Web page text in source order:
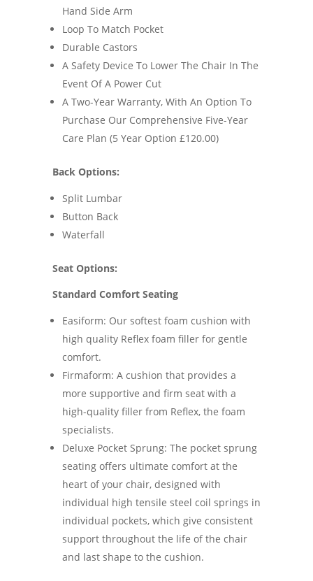
Hand Side Arm
Loop To Match Pocket
Durable Castors
A Safety Device To Lower The Chair In The
Event Of A Power Cut
A Two-Year Warranty, With An Option To
Purchase Our Comprehensive Five-Year
Care Plan (5 Year Option £120.00)
Back Options:
Split Lumbar
Button Back
Waterfall
Seat Options:
Standard Comfort Seating
Easiform: Our softest foam cushion with
high quality Reflex foam filler for gentle
comfort.
Firmaform: A cushion that provides a
more supportive and firm seat with a
high-quality filler from Reflex, the foam
specialists.
Deluxe Pocket Sprung: The pocket sprung
seating offers ultimate comfort at the
heart of your chair, designed with
individual high tensile steel coil springs in
individual pockets, which give consistent
support throughout the life of the chair
and last shape to the cushion.